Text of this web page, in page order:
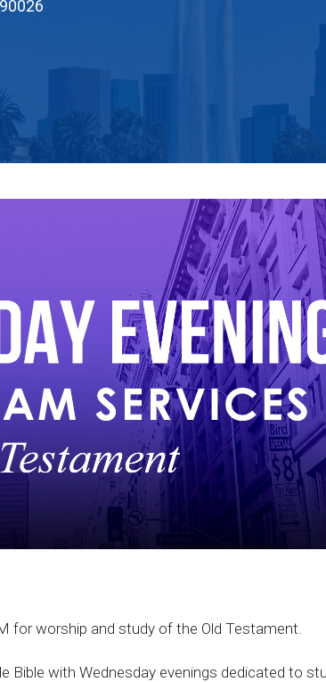
for worship and study of the Old Testament.
Bible with Wednesday evenings dedicated to